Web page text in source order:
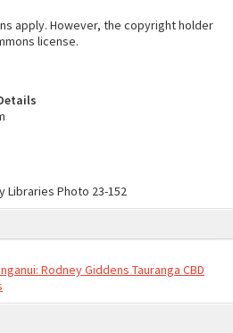
apply. However, the copyright holder
license.
Libraries Photo 23-152
Rodney Giddens Tauranga CBD